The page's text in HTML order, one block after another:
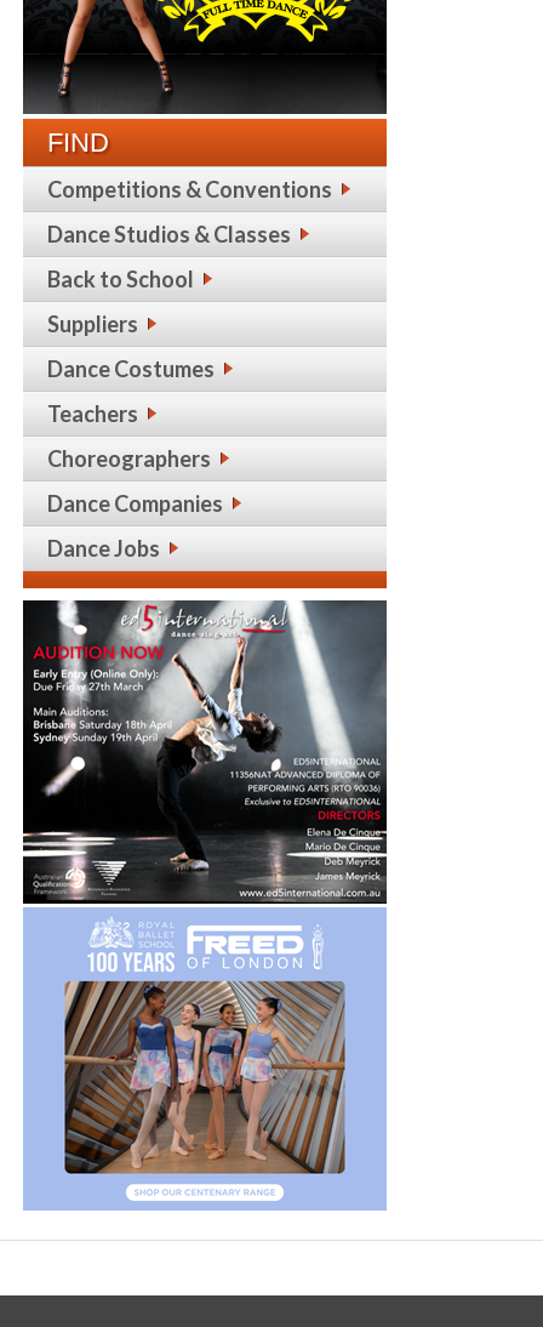
FIND
Competitions & Conventions
Dance Studios & Classes
Back to School
Suppliers
Dance Costumes
Teachers
Choreographers
Dance Companies
Dance Jobs